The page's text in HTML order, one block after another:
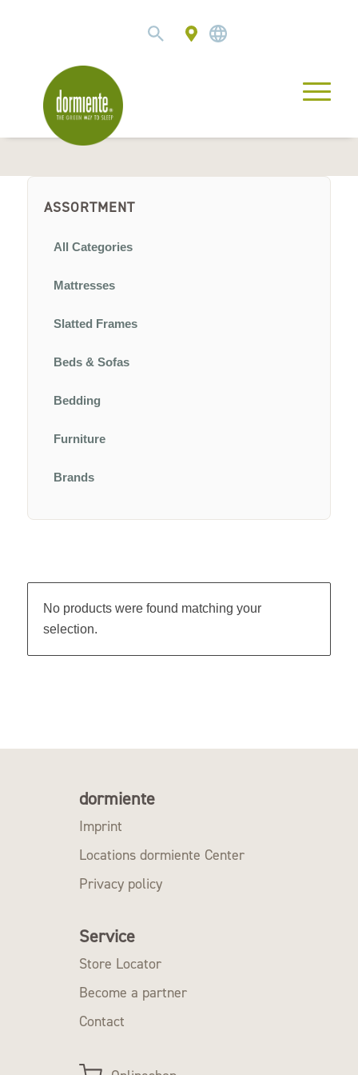
ASSORTMENT
All Categories
Mattresses
Slatted Frames
Beds & Sofas
Bedding
Furniture
Brands
No products were found matching your
selection.
dormiente
Imprint
Locations dormiente Center
Privacy policy
Service
Store Locator
Become a partner
Contact